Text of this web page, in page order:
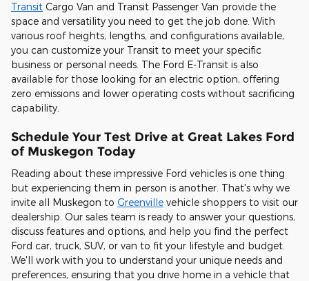
Transit Cargo Van and Transit Passenger Van provide the
space and versatility you need to get the job done. With
various roof heights, lengths, and configurations available,
you can customize your Transit to meet your specific
business or personal needs. The Ford E-Transit is also
available for those looking for an electric option, offering
zero emissions and lower operating costs without sacrificing
capability.
Schedule Your Test Drive at Great Lakes Ford
of Muskegon Today
Reading about these impressive Ford vehicles is one thing
but experiencing them in person is another. That's why we
invite all Muskegon to Greenville vehicle shoppers to visit our
dealership. Our sales team is ready to answer your questions,
discuss features and options, and help you find the perfect
Ford car, truck, SUV, or van to fit your lifestyle and budget.
We'll work with you to understand your unique needs and
preferences, ensuring that you drive home in a vehicle that